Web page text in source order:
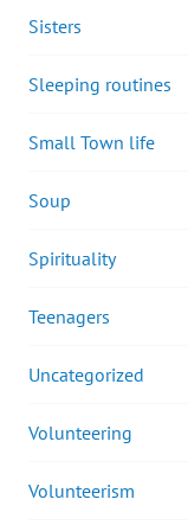
Sisters
Sleeping routines
Small Town life
Soup
Spirituality
Teenagers
Uncategorized
Volunteering
Volunteerism